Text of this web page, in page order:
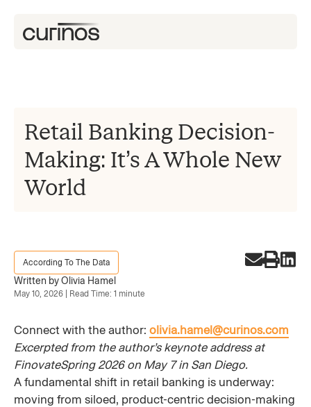
Retail Banking Decision-
Making: It’s A Whole New
World
According To The Data
Written by Olivia Hamel
May 10, 2026 | Read Time: 1 minute
Connect with the author: olivia.hamel@curinos.com
Excerpted from the author’s keynote address at
FinovateSpring 2026 on May 7 in San Diego.
A fundamental shift in retail banking is underway:
moving from siloed, product-centric decision-making